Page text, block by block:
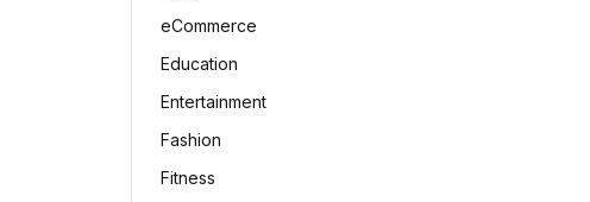
eCommerce
Education
Entertainment
Fashion
Fitness